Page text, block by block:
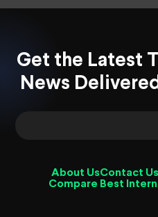
Get the Latest
News
About UsContact Us
Compare Best